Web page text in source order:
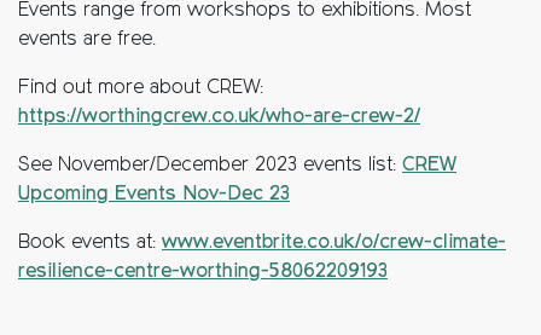
Events range from workshops to exhibitions. Most
events are free.
Find out more about CREW:
https://worthingcrew.co.uk/who-are-crew-2/
See November/December 2023 events list: CREW
Upcoming Events Nov-Dec 23
Book events at: www.eventbrite.co.uk/o/crew-climate-
resilience-centre-worthing-58062209193